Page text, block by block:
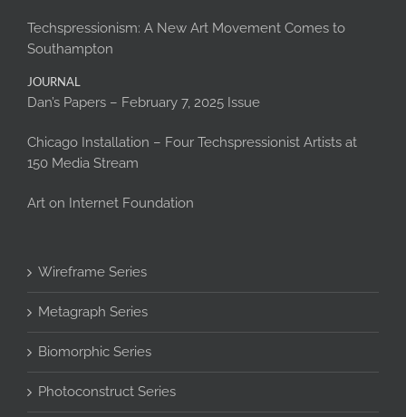
Techspressionism: A New Art Movement Comes to
Southampton
JOURNAL
Dan’s Papers – February 7, 2025 Issue
Chicago Installation – Four Techspressionist Artists at
150 Media Stream
Art on Internet Foundation
Wireframe Series
Metagraph Series
Biomorphic Series
Photoconstruct Series